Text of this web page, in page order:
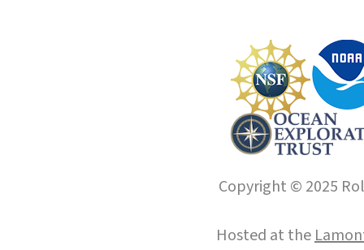
Copyright © 2025
Hosted at the